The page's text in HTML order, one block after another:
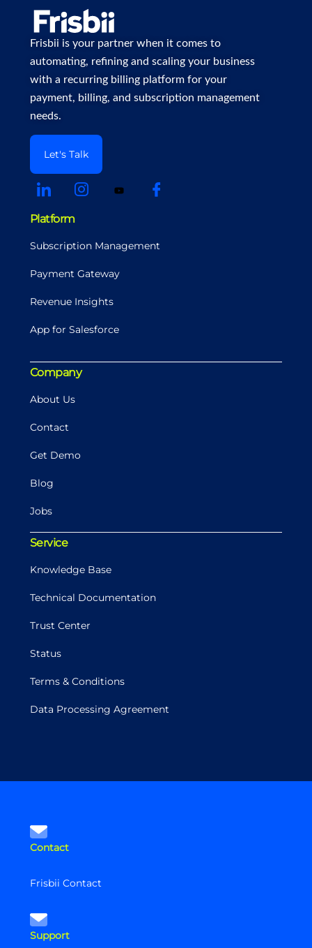
Frisbii is your partner when it comes to
automating, refining and scaling your business
with a recurring billing platform for your
payment, billing, and subscription management
needs.
Let's Talk
Platform
Subscription Management
Payment Gateway
Revenue Insights
App for Salesforce
Company
About Us
Contact
Get Demo
Blog
Jobs
Service
Knowledge Base
Technical Documentation
Trust Center
Status
Terms & Conditions
Data Processing Agreement
Contact
Frisbii Contact
Support